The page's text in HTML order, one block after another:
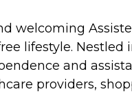
welcoming
lifestyle. Nestled
and
providers,